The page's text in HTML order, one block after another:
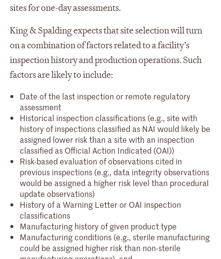
sites for one-day assessments.
King & Spalding expects that site selection will turn
on a combination of factors related to a facility’s
inspection history and production operations. Such
factors are likely to include:
Date of the last inspection or remote regulatory
assessment
Historical inspection classifications (e.g., site with
history of inspections classified as NAI would likely be
assigned lower risk than a site with an inspection
classified as Official Action Indicated (OAI))
Risk-based evaluation of observations cited in
previous inspections (e.g., data integrity observations
would be assigned a higher risk level than procedural
update observations)
History of a Warning Letter or OAI inspection
classifications
Manufacturing history of given product type
Manufacturing conditions (e.g., sterile manufacturing
could be assigned higher risk than non-sterile